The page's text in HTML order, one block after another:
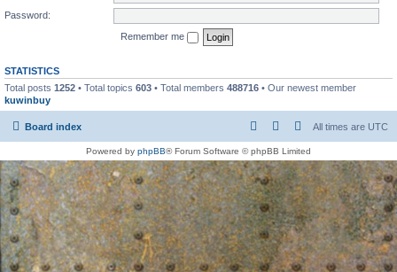
Password:
Remember me
STATISTICS
Total posts 1252 • Total topics 603 • Total members 488716 • Our newest member
kuwinbuy
Board index All times are UTC
Powered by phpBB® Forum Software © phpBB Limited